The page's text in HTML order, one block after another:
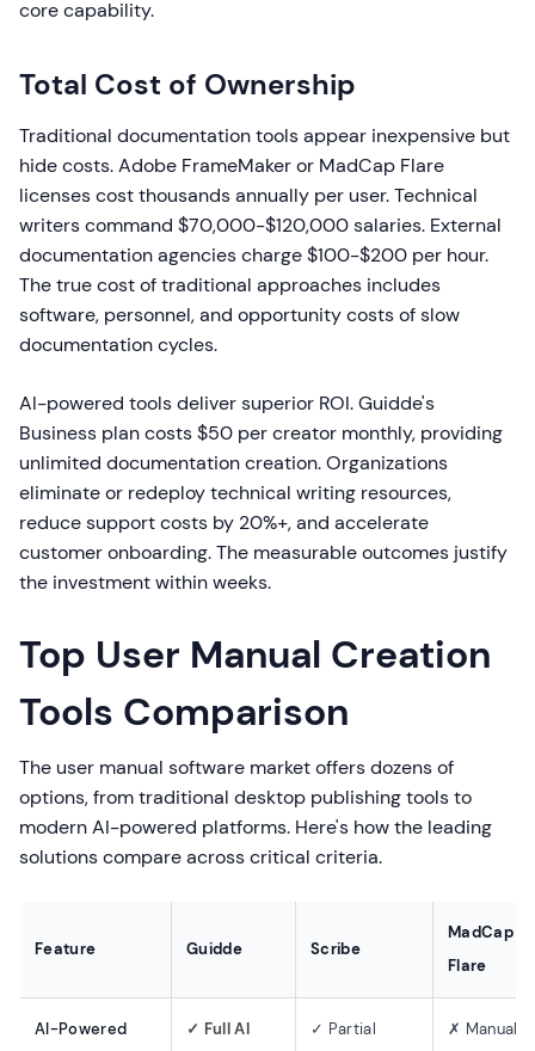
core capability.
Total Cost of Ownership
Traditional documentation tools appear inexpensive but
hide costs. Adobe FrameMaker or MadCap Flare
licenses cost thousands annually per user. Technical
writers command $70,000-$120,000 salaries. External
documentation agencies charge $100-$200 per hour.
The true cost of traditional approaches includes
software, personnel, and opportunity costs of slow
documentation cycles.
AI-powered tools deliver superior ROI. Guidde's
Business plan costs $50 per creator monthly, providing
unlimited documentation creation. Organizations
eliminate or redeploy technical writing resources,
reduce support costs by 20%+, and accelerate
customer onboarding. The measurable outcomes justify
the investment within weeks.
Top User Manual Creation
Tools Comparison
The user manual software market offers dozens of
options, from traditional desktop publishing tools to
modern AI-powered platforms. Here's how the leading
solutions compare across critical criteria.
Feature Guidde Scribe
MadCap
Flare
AI-Powered
✓ Full AI
✓ Partial
✗ Manual